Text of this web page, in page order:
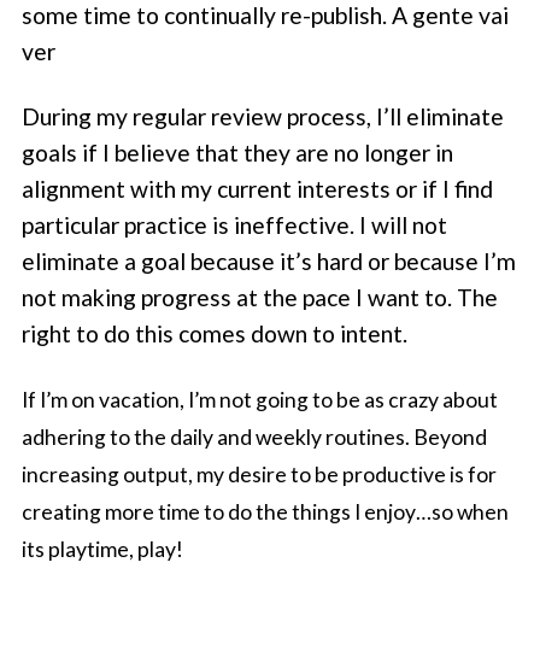
some time to continually re-publish. A gente vai
ver
During my regular review process, I’ll eliminate
goals if I believe that they are no longer in
alignment with my current interests or if I find
particular practice is ineffective. I will not
eliminate a goal because it’s hard or because I’m
not making progress at the pace I want to. The
right to do this comes down to intent.
If I’m on vacation, I’m not going to be as crazy about
adhering to the daily and weekly routines. Beyond
increasing output, my desire to be productive is for
creating more time to do the things I enjoy…so when
its playtime, play!